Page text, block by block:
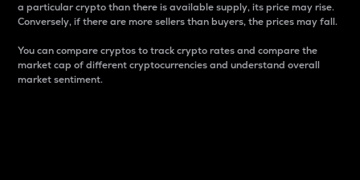
a particular crypto than there is available supply, its price may rise.
Conversely, if there are more sellers than buyers, the prices may fall.
You can compare cryptos to track crypto rates and compare the
market cap of different cryptocurrencies and understand overall
market sentiment.